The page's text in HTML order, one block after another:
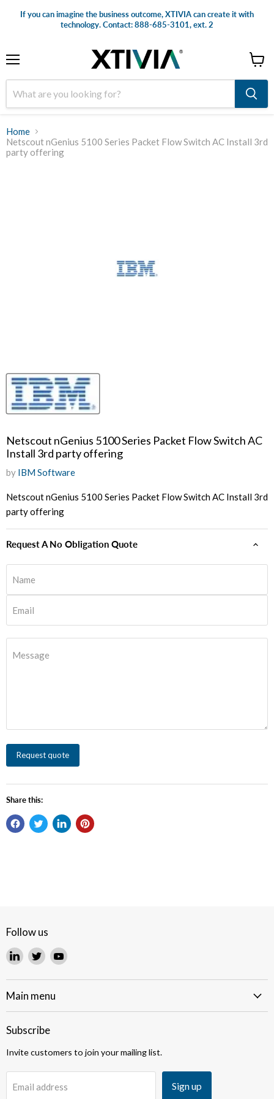
If you can imagine the business outcome, XTIVIA can create it with
technology. Contact: 888-685-3101, ext. 2
cart
Home
Netscout nGenius 5100 Series Packet Flow Switch AC Install 3rd
party offering
Netscout nGenius 5100 Series Packet Flow Switch AC
Install 3rd party offering
by IBM Software
Netscout nGenius 5100 Series Packet Flow Switch AC Install 3rd
party offering
Request A No Obligation Quote
Name
Email
Message
Request quote
Share this:
Follow us
Find
on
LinkedIn
Find
on
Twitter
Find
on
Main menu
Subscribe
Invite customers to join your mailing list.
Email address Sign up